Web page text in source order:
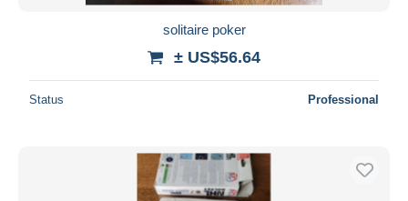
solitaire poker
± US$56.64
Status Professional